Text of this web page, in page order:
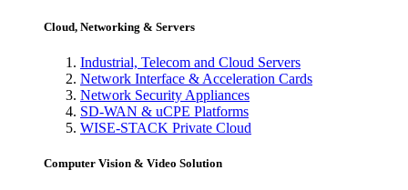
Cloud, Networking & Servers
Industrial, Telecom and Cloud Servers
Network Interface & Acceleration Cards
Network Security Appliances
SD-WAN & uCPE Platforms
WISE-STACK Private Cloud
Computer Vision & Video Solution